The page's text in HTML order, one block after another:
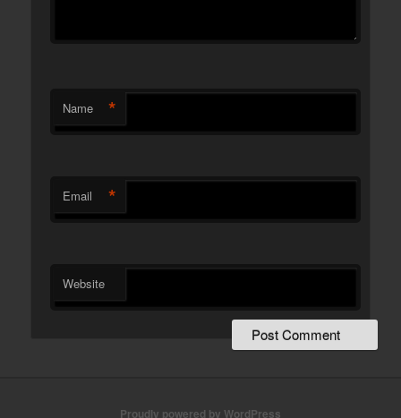
Name *
Email *
Website
Proudly powered by WordPress